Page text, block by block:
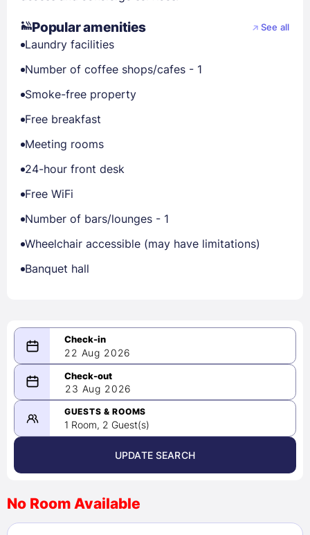
Popular amenities See all
Laundry facilities
Number of coffee shops/cafes - 1
Smoke-free property
Free breakfast
Meeting rooms
24-hour front desk
Free WiFi
Number of bars/lounges - 1
Wheelchair accessible (may have limitations)
Banquet hall
22 Aug 2026
08/22/2026
-
08/23/2026
August 2026 >
2
3 4 5 6 7
8
23 Aug 2026
GUESTS & ROOMS
1 Room, 2 Guest(s)
UPDATE SEARCH
No Room Available